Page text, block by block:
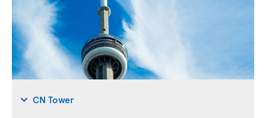
CN Tower